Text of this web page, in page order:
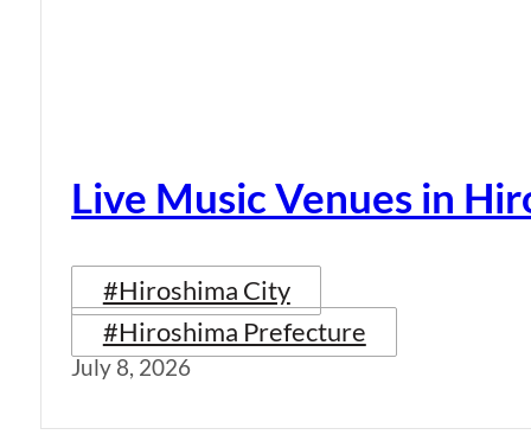
Live Music Venues in
#Hiroshima City
#Hiroshima Prefecture
July 8, 2026